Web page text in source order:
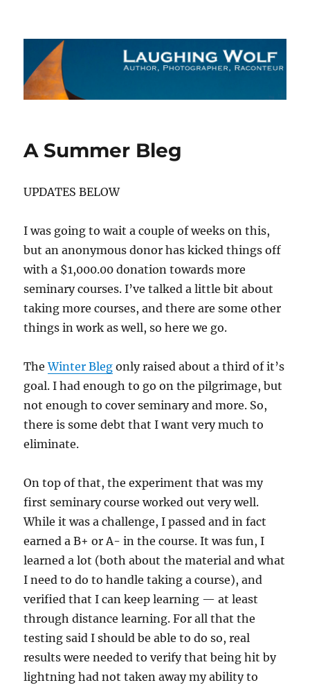
The Laughing Wolf
A Summer Bleg
UPDATES BELOW
I was going to wait a couple of weeks on this,
but an anonymous donor has kicked things off
with a $1,000.00 donation towards more
seminary courses. I’ve talked a little bit about
taking more courses, and there are some other
things in work as well, so here we go.
TheWinter Bleg only raised about a third of it’s
goal. I had enough to go on the pilgrimage, but
not enough to cover seminary and more. So,
there is some debt that I want very much to
eliminate.
On top of that, the experiment that was my
first seminary course worked out very well.
While it was a challenge, I passed and in fact
earned a B+ or A- in the course. It was fun, I
learned a lot (both about the material and what
I need to do to handle taking a course), and
verified that I can keep learning — at least
through distance learning. For all that the
testing said I should be able to do so, real
results were needed to verify that being hit by
lightning had not taken away my ability to